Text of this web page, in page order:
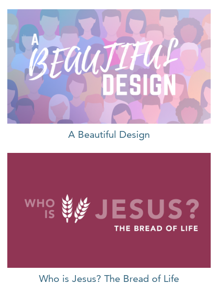
A Beautiful Design
Who is Jesus? The Bread of Life